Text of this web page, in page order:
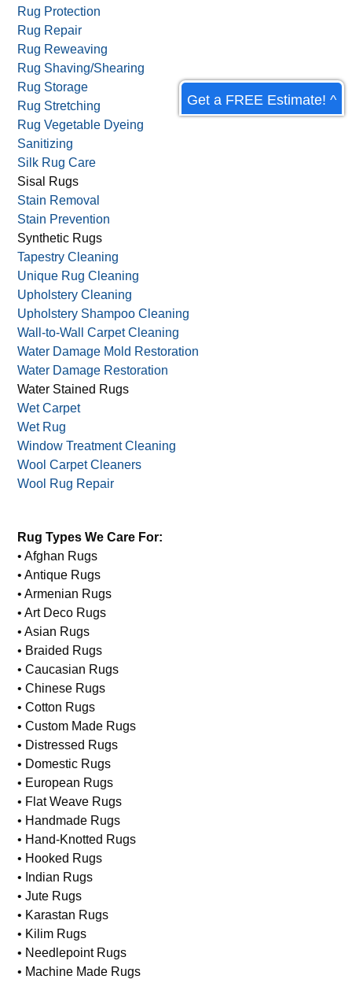
Rug Protection
Rug Repair
Rug Reweaving
Rug Shaving/Shearing
Rug Storage
Rug Stretching
Rug Vegetable Dyeing
Sanitizing
Silk Rug Care
Sisal Rugs
Stain Removal
Stain Prevention
Synthetic Rugs
Tapestry Cleaning
Unique Rug Cleaning
Upholstery Cleaning
Upholstery Shampoo Cleaning
Wall-to-Wall Carpet Cleaning
Water Damage Mold Restoration
Water Damage Restoration
Water Stained Rugs
Wet Carpet
Wet Rug
Window Treatment Cleaning
Wool Carpet Cleaners
Wool Rug Repair
Rug Types We Care For:
• Afghan Rugs
• Antique Rugs
• Armenian Rugs
• Art Deco Rugs
• Asian Rugs
• Braided Rugs
• Caucasian Rugs
• Chinese Rugs
• Cotton Rugs
• Custom Made Rugs
• Distressed Rugs
• Domestic Rugs
• European Rugs
• Flat Weave Rugs
• Handmade Rugs
• Hand-Knotted Rugs
• Hooked Rugs
• Indian Rugs
• Jute Rugs
• Karastan Rugs
• Kilim Rugs
• Needlepoint Rugs
• Machine Made Rugs
Get a FREE Estimate! ^